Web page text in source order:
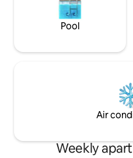
Pool
Air
Weekly